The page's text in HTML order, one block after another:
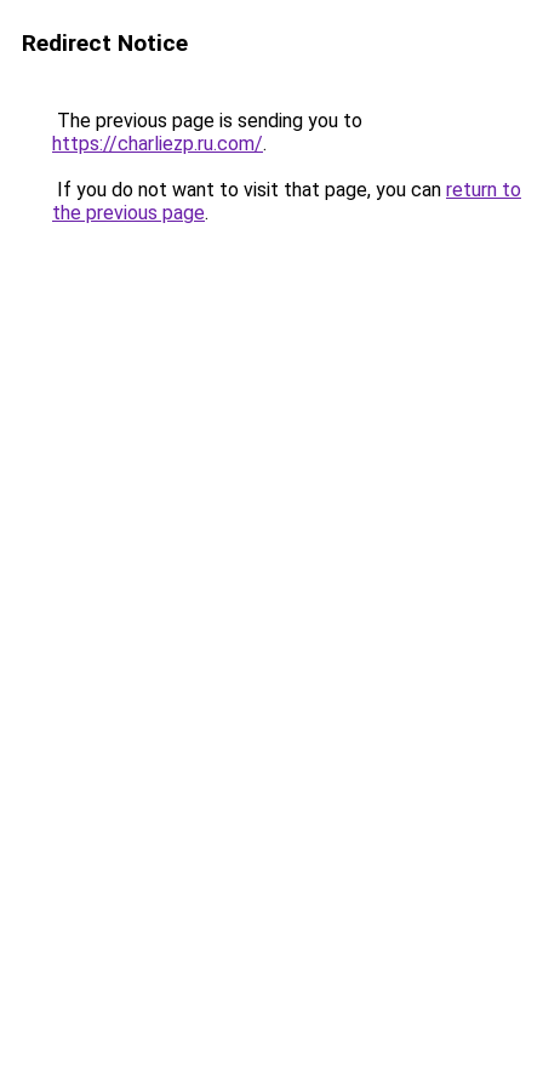
Redirect Notice
The previous page is sending you to
https://charliezp.ru.com/.
If you do not want to visit that page, you can return to
the previous page.